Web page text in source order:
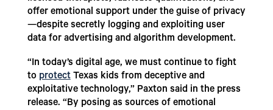
offer emotional support under the guise of privacy
—despite secretly logging and exploiting user
data for advertising and algorithm development.
“In today’s digital age, we must continue to fight
to protectTexas kids from deceptive and
exploitative technology,” Paxton said in the press
release. “By posing as sources of emotional